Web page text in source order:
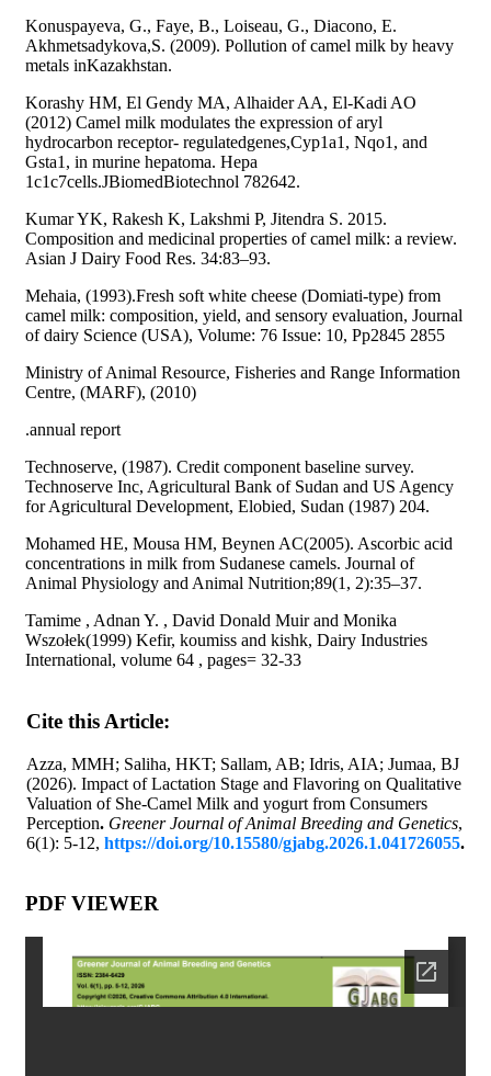
Konuspayeva, G., Faye, B., Loiseau, G., Diacono, E.
Akhmetsadykova,S. (2009). Pollution of camel milk by heavy
metals inKazakhstan.
Korashy HM, El Gendy MA, Alhaider AA, El-Kadi AO
(2012) Camel milk modulates the expression of aryl
hydrocarbon receptor- regulatedgenes,Cyp1a1, Nqo1, and
Gsta1, in murine hepatoma. Hepa
1c1c7cells.JBiomedBiotechnol 782642.
Kumar YK, Rakesh K, Lakshmi P, Jitendra S. 2015.
Composition and medicinal properties of camel milk: a review.
Asian J Dairy Food Res. 34:83–93.
Mehaia, (1993).Fresh soft white cheese (Domiati-type) from
camel milk: composition, yield, and sensory evaluation, Journal
of dairy Science (USA), Volume: 76 Issue: 10, Pp2845 2855
Ministry of Animal Resource, Fisheries and Range Information
Centre, (MARF), (2010)
.annual report
Technoserve, (1987). Credit component baseline survey.
Technoserve Inc, Agricultural Bank of Sudan and US Agency
for Agricultural Development, Elobied, Sudan (1987) 204.
Mohamed HE, Mousa HM, Beynen AC(2005). Ascorbic acid
concentrations in milk from Sudanese camels. Journal of
Animal Physiology and Animal Nutrition;89(1, 2):35–37.
Tamime , Adnan Y. , David Donald Muir and Monika
Wszołek(1999) Kefir, koumiss and kishk, Dairy Industries
International, volume 64 , pages= 32-33
Cite this Article:
Azza, MMH; Saliha, HKT; Sallam, AB; Idris, AIA; Jumaa, BJ
(2026). Impact of Lactation Stage and Flavoring on Qualitative
Valuation of She-Camel Milk and yogurt from Consumers
Perception. Greener Journal of Animal Breeding and Genetics,
6(1): 5-12, https://doi.org/10.15580/gjabg.2026.1.041726055.
PDF VIEWER